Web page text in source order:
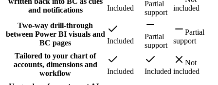
and notifications
Included
Partial
support
included
Two-way drill-through
between Power BI visuals and
BC pages
Included
Partial
support
Partial
support
Tailored to your chart of
accounts, dimensions and
workflow
Included Included
Not
included